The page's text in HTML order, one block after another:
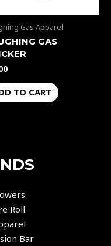
Gas Apparel
GAS
TO CART
Roll
Bar